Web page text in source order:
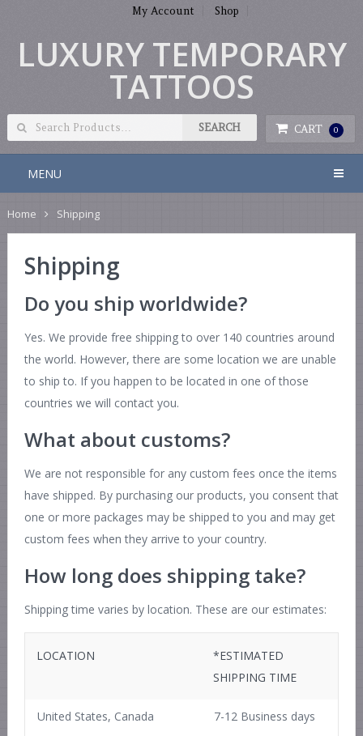
My Account Shop
LUXURY TEMPORARY
TATTOOS
CART 0
MENU
Home Shipping
Shipping
Do you ship worldwide?
Yes. We provide free shipping to over 140 countries around
the world. However, there are some location we are unable
to ship to. If you happen to be located in one of those
countries we will contact you.
What about customs?
We are not responsible for any custom fees once the items
have shipped. By purchasing our products, you consent that
one or more packages may be shipped to you and may get
custom fees when they arrive to your country.
How long does shipping take?
Shipping time varies by location. These are our estimates:
LOCATION
*ESTIMATED
SHIPPING TIME
United States, Canada 7-12 Business days